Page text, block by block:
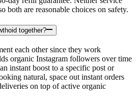
both are reasonable choices on safety.
together?
each other since they work
organic Instagram followers over time
instant boost to a specific post or
natural, space out instant orders
on top of active organic